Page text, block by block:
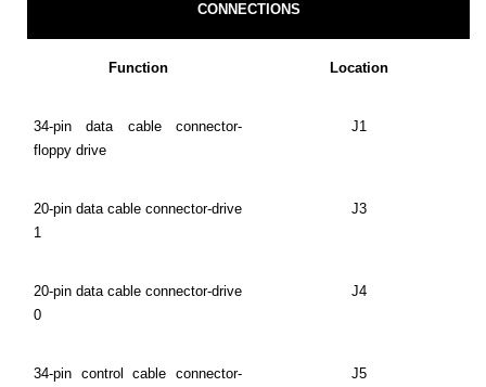
CONNECTIONS
Function Location
34-pin data cable connector-
floppy drive
J1
20-pin data cable connector-drive
1
J3
20-pin data cable connector-drive
0
J4
34-pin control cable connector-
J5